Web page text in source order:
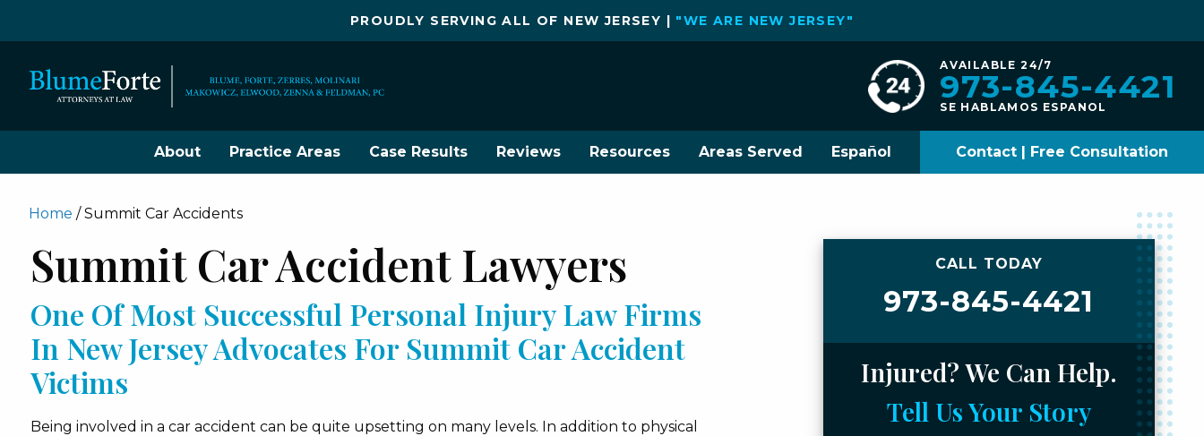
PROUDLY SERVING ALL OF NEW JERSEY | "WE ARE NEW JERSEY"
AVAILABLE 24/7
973-845-4421
SE HABLAMOS ESPANOL
About Practice Areas Case Results Reviews Resources Areas Served Español Contact | Free Consultation
Home /Summit Car Accidents
Summit Car Accident Lawyers
One Of Most Successful Personal Injury Law Firms
In New Jersey Advocates For Summit Car Accident
Victims
Being involved in a car accident can be quite upsetting on many levels. In addition to physical
CALL TODAY
973-845-4421
Injured? We Can Help.
Tell Us Your Story